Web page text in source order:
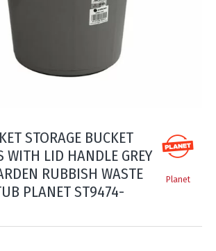
STORAGE BUCKET
WITH LID HANDLE GREY
RUBBISH WASTE
PLANET ST9474-
Planet